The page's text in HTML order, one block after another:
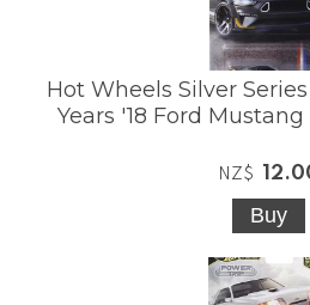
Hot Wheels Silver
Years '18 Ford Mustang
NZ$